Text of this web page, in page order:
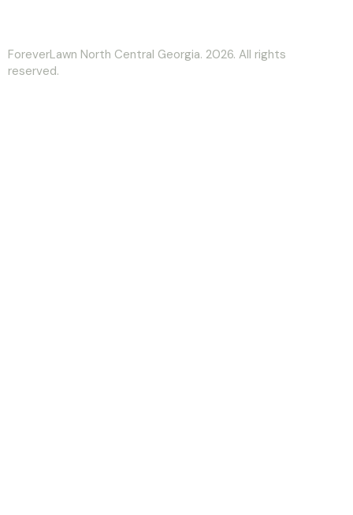
ForeverLawn North Central Georgia. 2026. All rights
reserved.